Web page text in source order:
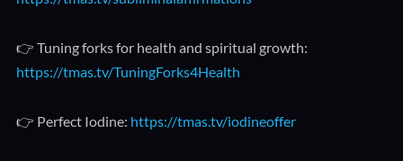
👉 Tuning forks for health and spiritual growth:
https://tmas.tv/TuningForks4Health
👉 Perfect Iodine: https://tmas.tv/iodineoffer